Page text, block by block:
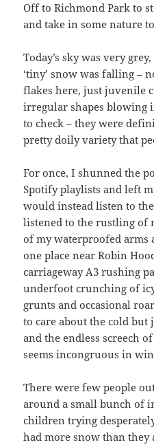
Off to Richmond Park to
and take in some nature
Today’s sky was very
‘tiny’ snow was falling –
flakes here, just juvenile
irregular shapes blowing
to check – they were
pretty doily variety that
For once, I shunned the
Spotify playlists and left
would instead listen to
listened to the rustling of
of my waterproofed arms
one place near Robin
carriageway A3 rushing
underfoot crunching of
grunts and occasional
to care about the cold but
and the endless screech
seems incongruous in
There were few people
around a small bunch of
children trying
had more snow than